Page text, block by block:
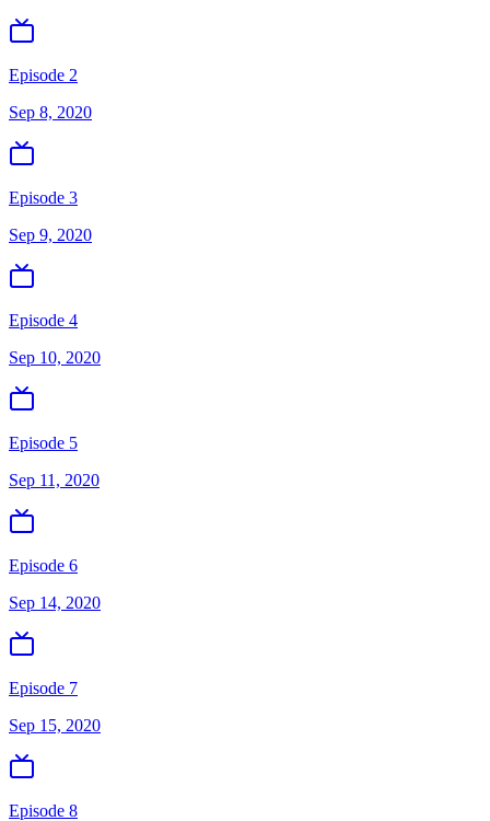
Episode 2
Sep 8, 2020
Episode 3
Sep 9, 2020
Episode 4
Sep 10, 2020
Episode 5
Sep 11, 2020
Episode 6
Sep 14, 2020
Episode 7
Sep 15, 2020
Episode 8